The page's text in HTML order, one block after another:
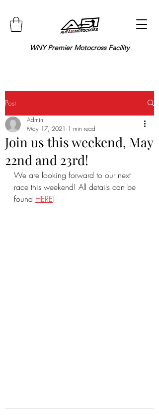
WNY Premier Motocross Facility
Post
Join us this weekend, May
22nd and 23rd!
Admin
May 17, 2021 1 min read
We are looking forward to our next
race this weekend! All details can be
found HERE!